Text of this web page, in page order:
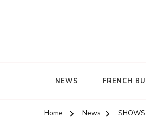
NEWS FRENCH
Home News SHOWS